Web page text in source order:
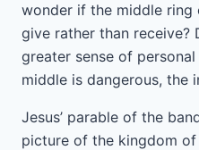
wonder if the middle
give rather than receive?
greater sense of
middle is dangerous, the
Jesus’ parable of the
picture of the kingdom